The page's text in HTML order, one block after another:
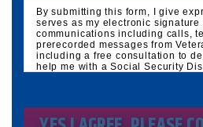
By submitting this form, I give
serves as my electronic signature
communications including calls,
prerecorded messages from
including a free consultation to
help me with a Social Security
frequency varies. I understand
time by texting STOP. I waive all